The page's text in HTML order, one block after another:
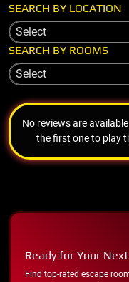
SEARCH BY LOCATION
Select
SEARCH BY ROOMS
Select
No reviews are
the first one to play
Ready for Your
Find top-rated escape